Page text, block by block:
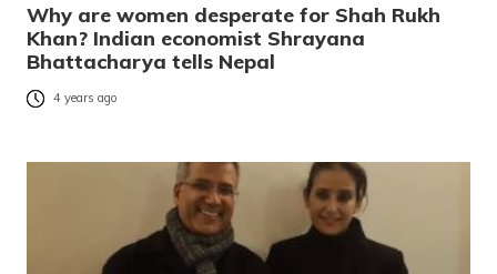
Why are women desperate for Shah Rukh
Khan? Indian economist Shrayana
Bhattacharya tells Nepal
4 years ago